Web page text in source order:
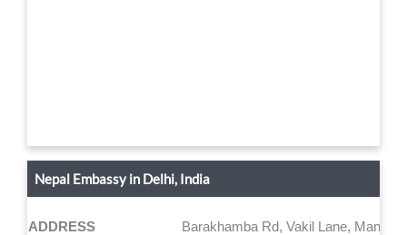
Nepal Embassy in Delhi, India
ADDRESS
Barakhamba Rd, Vakil Lane, Mandi